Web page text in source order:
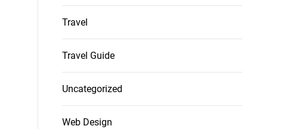
Travel
Travel Guide
Uncategorized
Web Design